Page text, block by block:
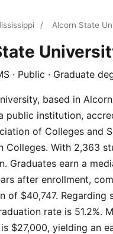
/ Alcorn State
· Public · Graduate
based in
public institution,
of Colleges and
Colleges. With 2,363
Graduates earn a
after enrollment,
of $40,747. Regarding
rate is 51.2%.
$27,000, yielding an